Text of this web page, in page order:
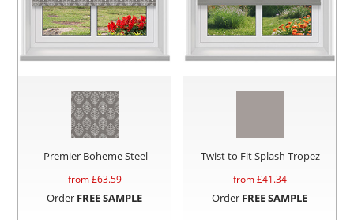
Premier Boheme Steel
from £63.59
Order FREE SAMPLE
Twist to Fit Splash Tropez
from £41.34
Order FREE SAMPLE